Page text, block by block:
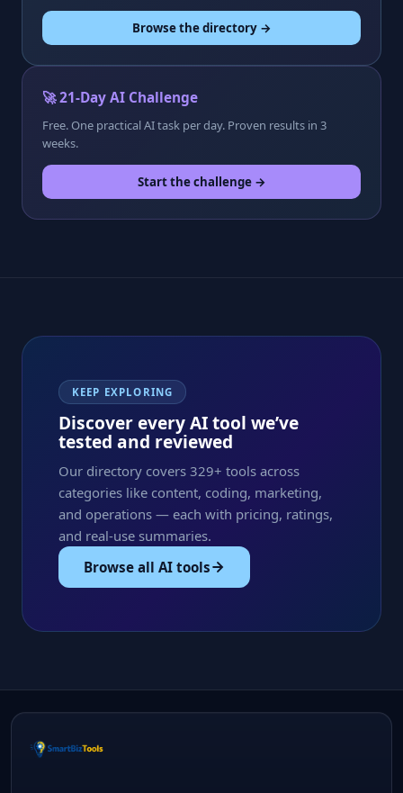
Browse the directory →
🚀 21-Day AI Challenge
Free. One practical AI task per day. Proven results in 3
weeks.
Start the challenge →
KEEP EXPLORING
Discover every AI tool we’ve
tested and reviewed
Our directory covers 329+ tools across
categories like content, coding, marketing,
and operations — each with pricing, ratings,
and real-use summaries.
Browse all AI tools